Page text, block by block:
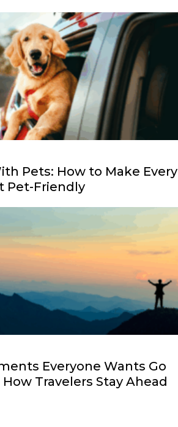
Pets: How to Make Every
Pet-Friendly
Everyone Wants Go
How Travelers Stay Ahead